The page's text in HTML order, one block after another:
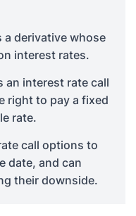
derivative whose
interest rates.
an interest rate call
right to pay a fixed
rate.
call options to
date, and can
their downside.